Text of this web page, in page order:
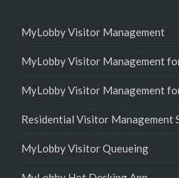
MyLobby Visitor Management
MyLobby Visitor Management
MyLobby Visitor Management
Residential Visitor Management
MyLobby Visitor Queueing